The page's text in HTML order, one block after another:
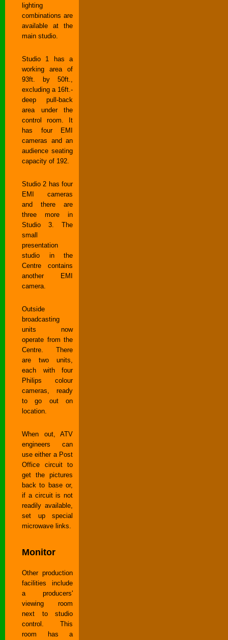
lighting
combinations are
available at the
main studio.
Studio 1 has a
working area of
93ft. by 50ft.,
excluding a 16ft.-
deep pull-back
area under the
control room. It
has four EMI
cameras and an
audience seating
capacity of 192.
Studio 2 has four
EMI cameras
and there are
three more in
Studio 3. The
small
presentation
studio in the
Centre contains
another EMI
camera.
Outside
broadcasting
units now
operate from the
Centre. There
are two units,
each with four
Philips colour
cameras, ready
to go out on
location.
When out, ATV
engineers can
use either a Post
Office circuit to
get the pictures
back to base or,
if a circuit is not
readily available,
set up special
microwave links.
Monitor
Other production
facilities include
a producers'
viewing room
next to studio
control. This
room has a